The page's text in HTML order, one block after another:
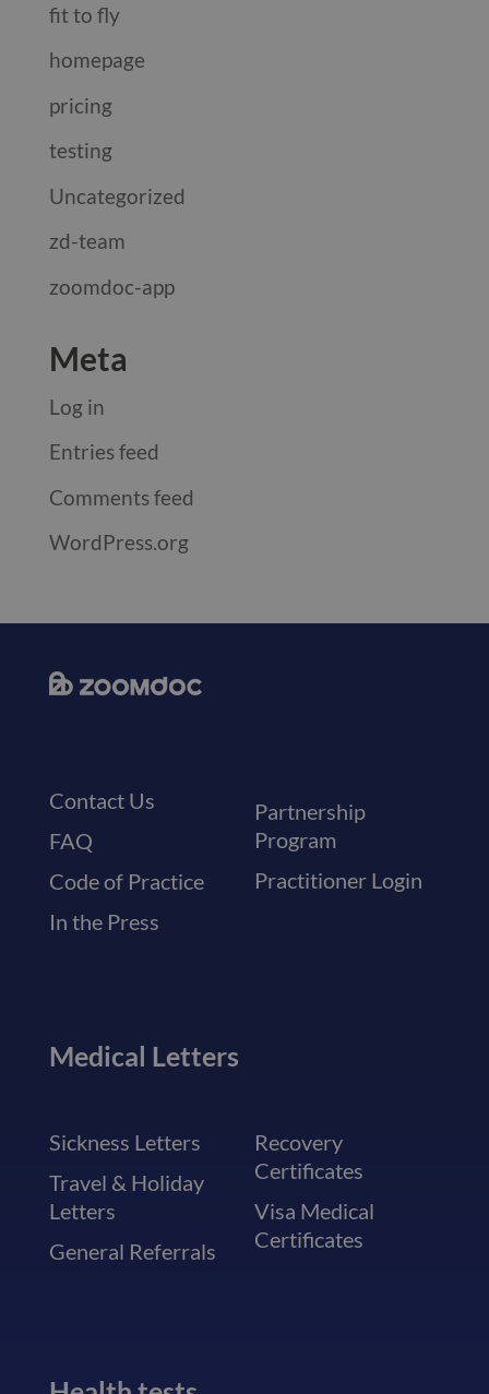
fit to fly
homepage
pricing
testing
Uncategorized
zd-team
zoomdoc-app
Meta
Log in
Entries feed
Comments feed
WordPress.org
Contact Us
FAQ
Code of Practice
In the Press
Partnership
Program
Practitioner Login
Medical Letters
Sickness Letters
Travel & Holiday
Letters
General Referrals
Recovery
Certificates
Visa Medical
Certificates